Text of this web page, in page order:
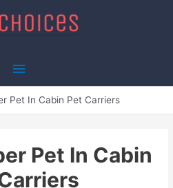
Main
Menu
Pet In Cabin Pet Carriers
Pet In Cabin